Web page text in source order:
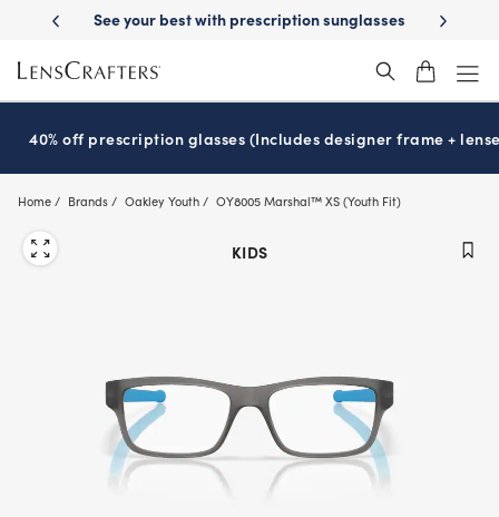
main
content
sunglasses School-ready with Essilor Stellest lenses
40% off prescription glasses (Includes designer frame +
Home Brands Oakley Youth OY8005 Marshal™ XS (Youth Fit)
KIDS